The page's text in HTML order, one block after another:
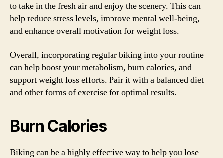
to take in the fresh air and enjoy the scenery. This can
help reduce stress levels, improve mental well-being,
and enhance overall motivation for weight loss.
Overall, incorporating regular biking into your routine
can help boost your metabolism, burn calories, and
support weight loss efforts. Pair it with a balanced diet
and other forms of exercise for optimal results.
Burn Calories
Biking can be a highly effective way to help you lose